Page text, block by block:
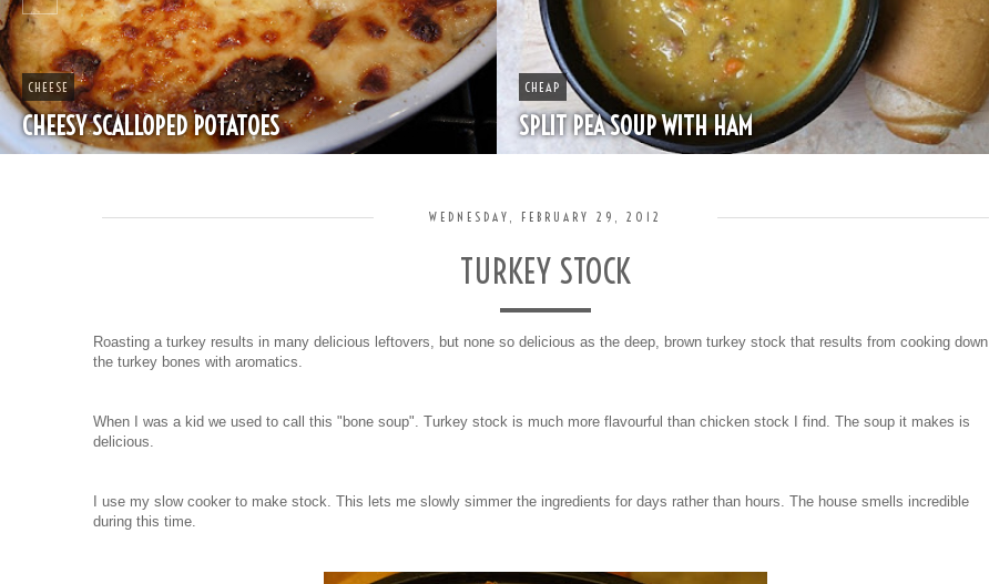
CHEAP
SPLIT PEA SOUP WITH HAM
BOOZE
HAPPY HOUR - MINT JULEP
WEDNESDAY, FEBRUARY 29, 2012
TURKEY STOCK
Roasting a turkey results in many delicious leftovers, but none so delicious as the deep, brown turkey stock that results from cooking down
the turkey bones with aromatics.
When I was a kid we used to call this "bone soup". Turkey stock is much more flavourful than chicken stock I find. The soup it makes is
delicious.
I use my slow cooker to make stock. This lets me slowly simmer the ingredients for days rather than hours. The house smells incredible
during this time.